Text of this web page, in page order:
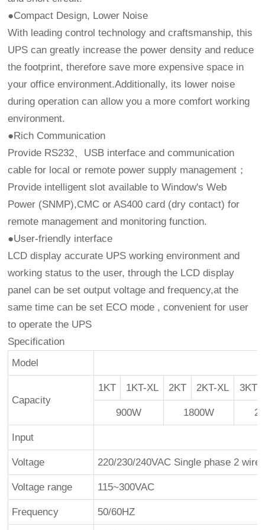
●Compact Design, Lower Noise
With leading control technology and craftsmanship, this
UPS can greatly increase the power density and reduce
the footprint, therefore save more expensive space in
your office environment.Additionally, its lower noise
during operation can allow you a more comfort working
environment.
●Rich Communication
Provide RS232、USB interface and communication
cable for local or remote power supply management；
Provide intelligent slot available to Window's Web
Power (SNMP),CMC or AS400 card (dry contact) for
remote management and monitoring function.
●User-friendly interface
LCD display accurate UPS working environment and
working status to the user, through the LCD display
panel can be set output voltage and frequency,at the
same time can be set ECO mode , convenient for user
to operate the UPS
Specification
Model
Capacity
1KT 1KT-XL 2KT 2KT-XL 3KT
900W 1800W
Input
Voltage 220/230/240VAC Single phase 2
Voltage range 115~300VAC
Frequency 50/60HZ